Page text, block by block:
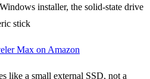
Max on Amazon
like a small external SSD, not a